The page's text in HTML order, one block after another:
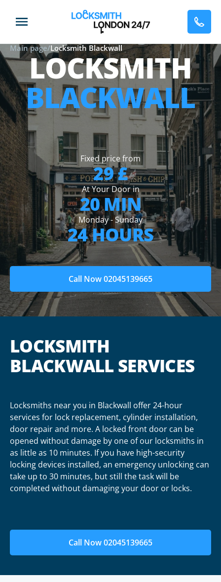
Main page/Locksmith Blackwall
LOCKSMITH
BLACKWALL
Fixed price from
29 £
At Your Door in
20 MIN
Monday - Sunday
24 HOURS
Call Now 02045139665
LOCKSMITH
BLACKWALL SERVICES
Locksmiths near you in Blackwall offer 24-hour
services for lock replacement, cylinder installation,
door repair and more. A locked front door can be
opened without damage by one of our locksmiths in
as little as 10 minutes. If you have high-security
locking devices installed, an emergency unlocking can
take up to 30 minutes, but still the task will be
completed without damaging your door or locks.
Call Now 02045139665